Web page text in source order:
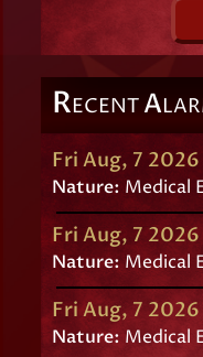
RECENTA
Fri Aug, 7
Nature: Medical
Fri Aug, 7
Nature:Medical
Fri Aug, 7
Nature: Medical